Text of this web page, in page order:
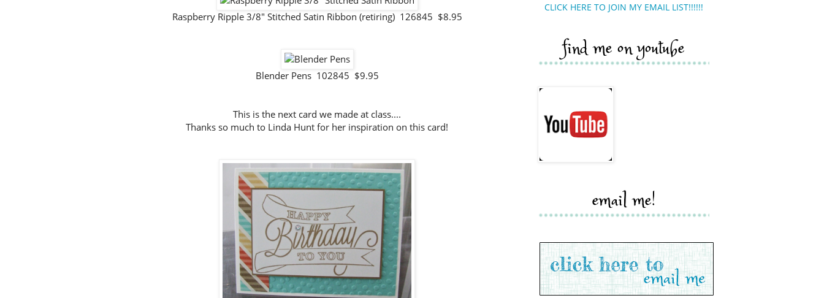
Raspberry Ripple 3/8" Stitched Satin Ribbon (retiring) 126845 $8.95
Blender Pens 102845 $9.95
This is the next card we made at class....
Thanks so much to Linda Hunt for her inspiration on this card!
CLICK HERE TO JOIN MY EMAIL LIST!!!!!!
find me on youtube
email me!